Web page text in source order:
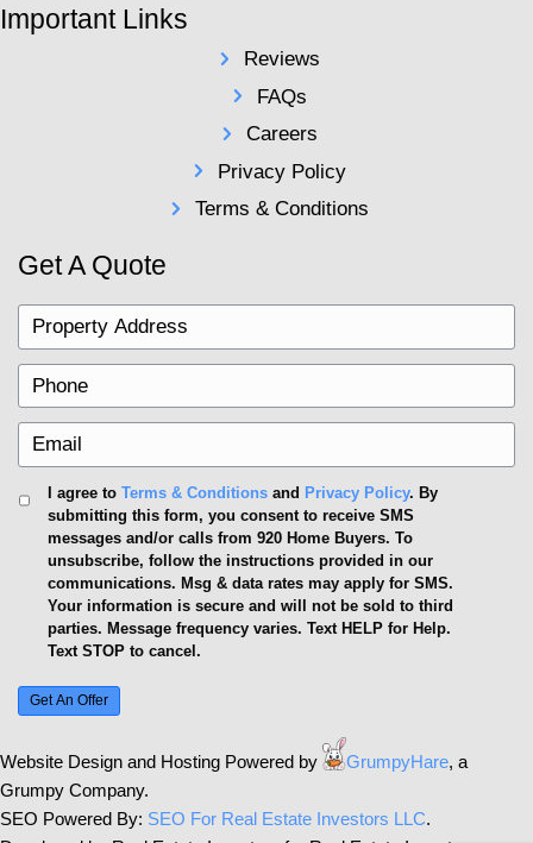
dealing with cash buyers. They underscore the
buyer throughout the process.
Final Thoughts: Building
Estate Deals
Ultimately, the trustworthiness of real estate cash
precautions, asking the right questions, and
transparency, you can significantly increase your
positive outcome.
Real estate transactions, especially with cash
be a leap of faith. Armed with knowledge, due
professional advice, you can embark on this
Remember, the goal is not just to sell quickly, but
Navigating Trust in Cash
Determining the trustworthiness of real estate
on thorough vetting, understanding their
what benefits and risks are involved. By doing
following the tips provided, you can navigate cash
more confidence and security. Remember,